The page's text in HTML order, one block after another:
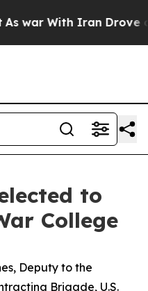
With Iran Drove oil
to
College
Deputy to the
Brigade, U.S.